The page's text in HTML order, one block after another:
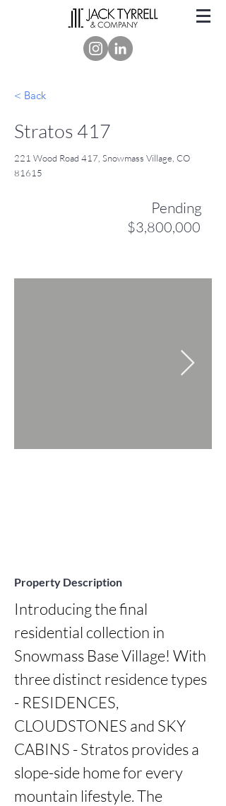
< Back
Stratos 417
221 Wood Road 417, Snowmass Village, CO
81615
Pending
$3,800,000
Property Description
Introducing the final
residential collection in
Snowmass Base Village! With
three distinct residence types
- RESIDENCES,
CLOUDSTONES and SKY
CABINS - Stratos provides a
slope-side home for every
mountain lifestyle. The